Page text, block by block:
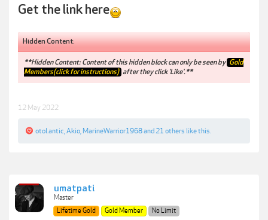
Get the link here
Hidden Content:
**Hidden Content: Content of this hidden block can only be seen by Gold
Members(click for instructions) after they click 'Like'.**
12 May 2022
otol.antic Akio MarineWarrior1968and 21 others like this.
umatpati
Master
Lifetime Gold
Gold Member No Limit